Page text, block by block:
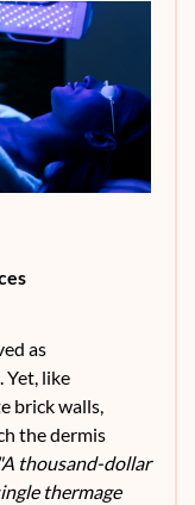
as
Yet, like
brick walls,
the dermis
"A thousand-dollar
thermage